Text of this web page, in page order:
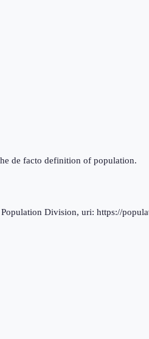
de facto definition of population.
Division, uri: https://